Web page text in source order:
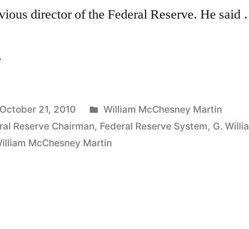
director of the Federal Reserve. He said
October 21, 2010
Posted
in
William McChesney Martin
Reserve Chairman, Federal Reserve System, G.
McChesney Martin